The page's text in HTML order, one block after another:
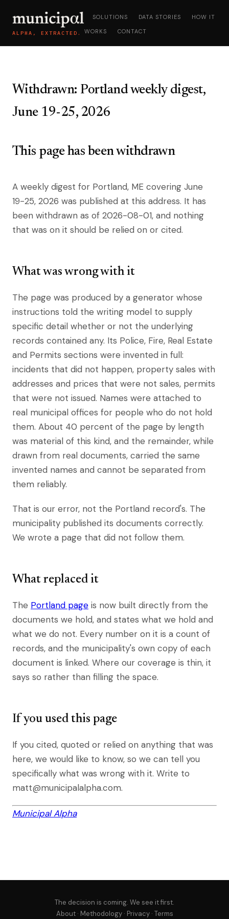
ALPHA, EXTRACTED.
SOLUTIONS DATA STORIES
HOW IT
WORKS
CONTACT
Withdrawn: Portland weekly digest,
June 19-25, 2026
This page has been withdrawn
A weekly digest for Portland, ME covering June
19-25, 2026 was published at this address. It has
been withdrawn as of 2026-08-01, and nothing
that was on it should be relied on or cited.
What was wrong with it
The page was produced by a generator whose
instructions told the writing model to supply
specific detail whether or not the underlying
records contained any. Its Police, Fire, Real Estate
and Permits sections were invented in full:
incidents that did not happen, property sales with
addresses and prices that were not sales, permits
that were not issued. Names were attached to
real municipal offices for people who do not hold
them. About 40 percent of the page by length
was material of this kind, and the remainder, while
drawn from real documents, carried the same
invented names and cannot be separated from
them reliably.
That is our error, not the Portland record's. The
municipality published its documents correctly.
We wrote a page that did not follow them.
What replaced it
The Portland page is now built directly from the
documents we hold, and states what we hold and
what we do not. Every number on it is a count of
records, and the municipality's own copy of each
document is linked. Where our coverage is thin, it
says so rather than filling the space.
If you used this page
If you cited, quoted or relied on anything that was
here, we would like to know, so we can tell you
specifically what was wrong with it. Write to
matt@municipalalpha.com.
Municipal Alpha
The decision is coming. We see it first.
About· Methodology· Privacy· Terms